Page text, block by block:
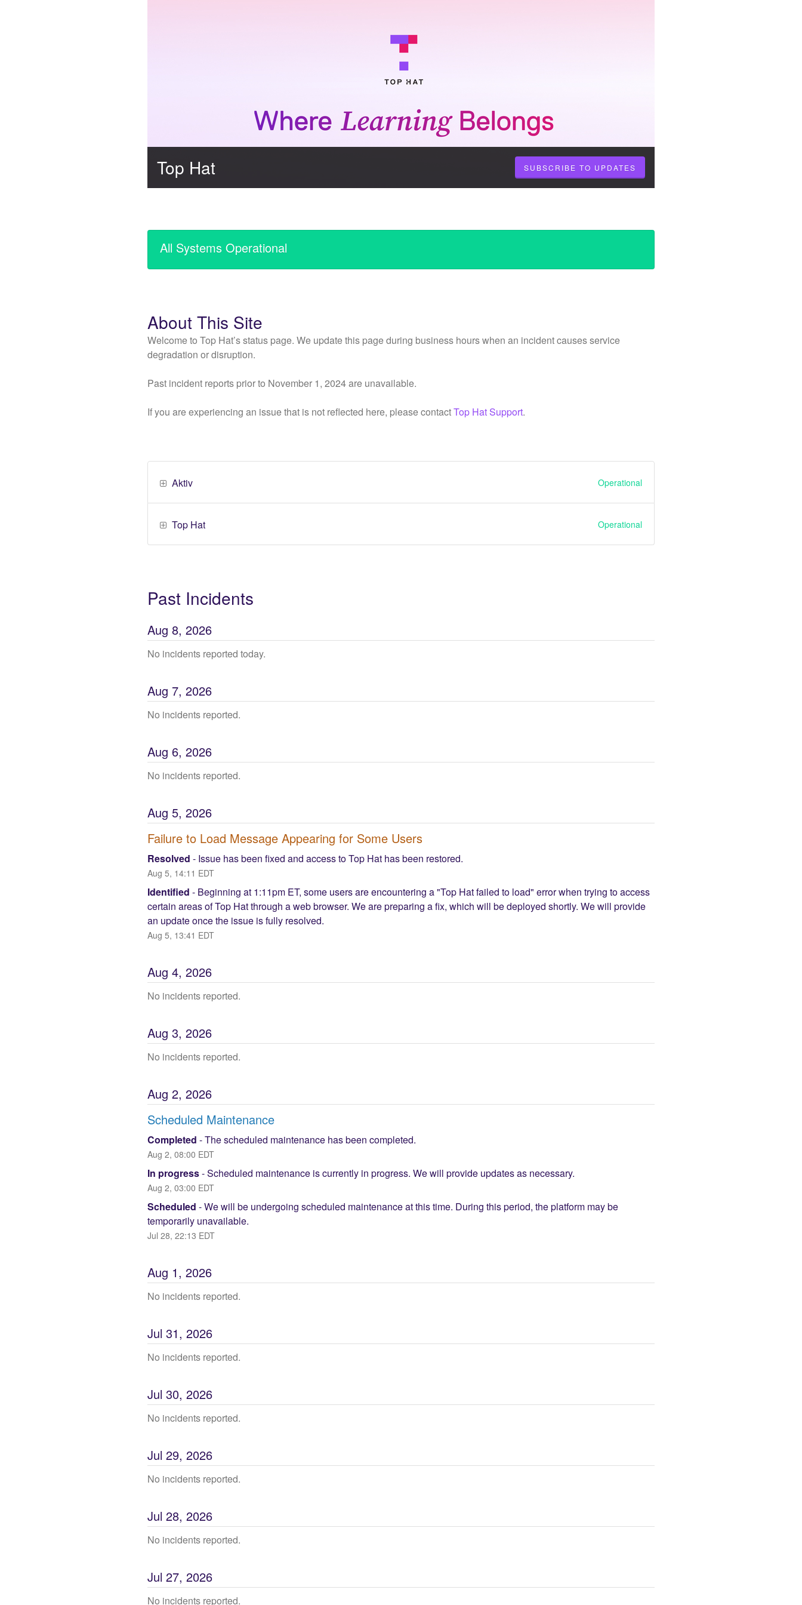
Top Hat SUBSCRIBE TO UPDATES
All Systems Operational
About This Site
Welcome to Top Hat’s status page. We update this page during business hours when an incident causes service
degradation or disruption.
Past incident reports prior to November 1, 2024 are unavailable.
If you are experiencing an issue that is not reflected here, please contactTop Hat Support.
Aktiv Operational
Top Hat Operational
Past Incidents
Aug 8, 2026
No incidents reported today.
Aug 7, 2026
No incidents reported.
Aug 6, 2026
No incidents reported.
Aug 5, 2026
Failure to Load Message Appearing for Some Users
Resolved - Issue has been fixed and access to Top Hat has been restored.
Aug 5, 14:11 EDT
Identified - Beginning at 1:11pm ET, some users are encountering a "Top Hat failed to load" error when trying to access
certain areas of Top Hat through a web browser. We are preparing a fix, which will be deployed shortly. We will provide
an update once the issue is fully resolved.
Aug 5, 13:41 EDT
Aug 4, 2026
No incidents reported.
Aug 3, 2026
No incidents reported.
Aug 2, 2026
Scheduled Maintenance
Completed -The scheduled maintenance has been completed.
Aug 2, 08:00 EDT
In progress-Scheduled maintenance is currently in progress. We will provide updates as necessary.
Aug 2, 03:00 EDT
Scheduled -We will be undergoing scheduled maintenance at this time. During this period, the platform may be
temporarily unavailable.
Jul 28, 22:13 EDT
Aug 1, 2026
No incidents reported.
Jul 31, 2026
No incidents reported.
Jul 30, 2026
No incidents reported.
Jul 29, 2026
No incidents reported.
Jul 28, 2026
No incidents reported.
Jul 27, 2026
No incidents reported.